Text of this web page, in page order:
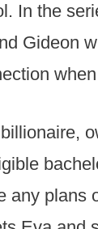
In the
Gideon
any plans